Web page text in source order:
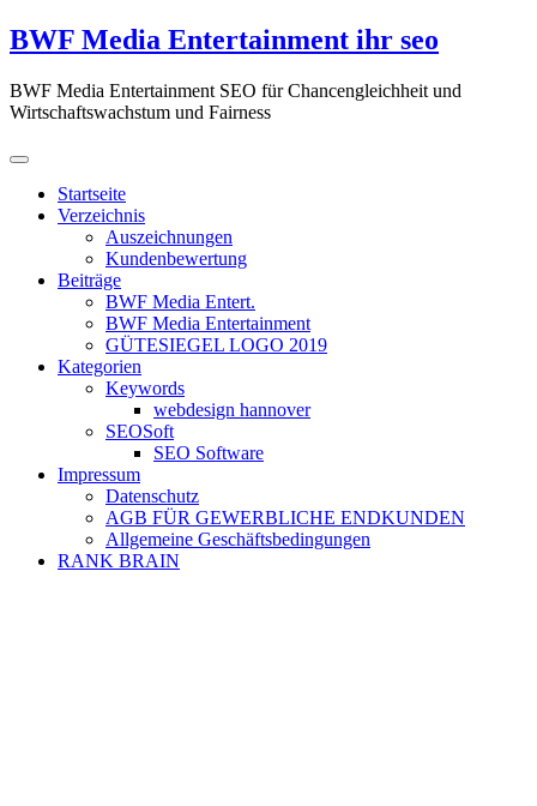
Zum
Inhalt
BWF Media Entertainment ihr seo
BWF Media Entertainment SEO für Chancengleichheit und
Wirtschaftswachstum und Fairness
Startseite
Verzeichnis
Auszeichnungen
Kundenbewertung
Beiträge
BWF Media Entert.
BWF Media Entertainment
GÜTESIEGEL LOGO 2019
Kategorien
Keywords
webdesign hannover
SEOSoft
SEO Software
Impressum
Datenschutz
AGB FÜR GEWERBLICHE ENDKUNDEN
Allgemeine Geschäftsbedingungen
RANK BRAIN